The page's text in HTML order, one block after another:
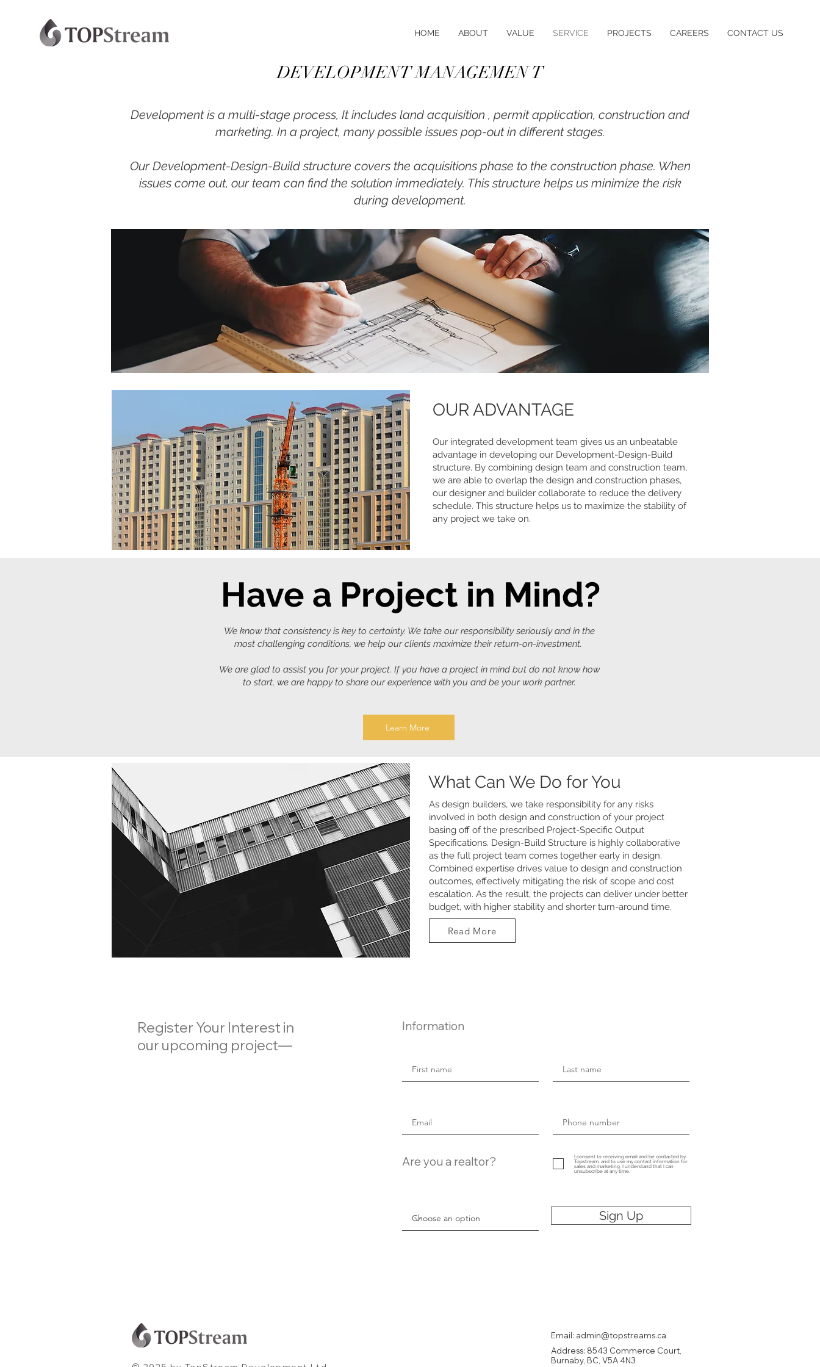
HOME ABOUT VALUE SERVICE PROJECTS CAREERS CONTACT US
DEVELOPMENT MANAGEMEN T
Development is a multi-stage process, It includes land acquisition , permit application, construction and
marketing. In a project, many possible issues pop-out in different stages.
Our Development-Design-Build structure covers the acquisitions phase to the construction phase. When
issues come out, our team can find the solution immediately. This structure helps us minimize the risk
during development.
OUR ADVANTAGE
Our integrated development team gives us an unbeatable
advantage in developing our Development-Design-Build
structure. By combining design team and construction team,
we are able to overlap the design and construction phases,
our designer and builder collaborate to reduce the delivery
schedule. This structure helps us to maximize the stability of
any project we take on.
Have a Project in Mind?
We know that consistency is key to certainty. We take our responsibility seriously and in the
most challenging conditions, we help our clients maximize their return-on-investment.
We are glad to assist you for your project. If you have a project in mind but do not know how
to start, we are happy to share our experience with you and be your work partner.
Learn More
What Can We Do for You
Read More
As design builders, we take responsibility for any risks
involved in both design and construction of your project
basing off of the prescribed Project-Specific Output
Specifications. Design-Build Structure is highly collaborative
as the full project team comes together early in design.
Combined expertise drives value to design and construction
outcomes, effectively mitigating the risk of scope and cost
escalation. As the result, the projects can deliver under better
budget, with higher stability and shorter turn-around time.
Register Your Interest in
our upcoming project—
Information
Are you a realtor?
I consent to receiving email and be contacted by
Topstream, and to use my contact information for
sales and marketing. I understand that I can
unsubscribe at any time.
Sign Up
Email: admin@topstreams.ca
Address: 8543 Commerce Court,
Burnaby, BC, V5A 4N3